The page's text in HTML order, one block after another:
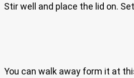
Stir well and place the lid on.
You can walk away form it at